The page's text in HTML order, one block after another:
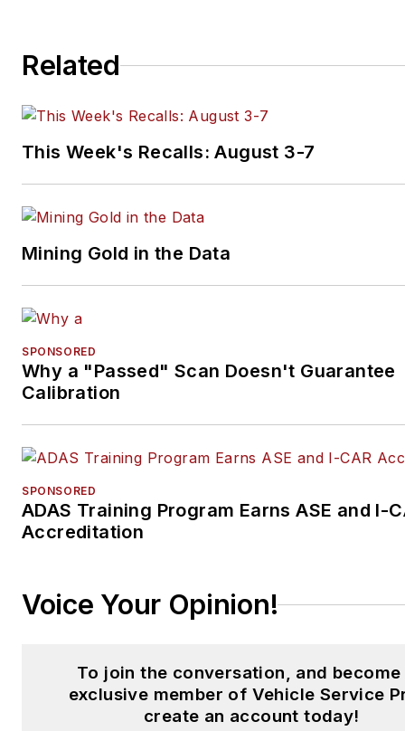
Related
This Week's Recalls: August 3-7
Mining Gold in the Data
SPONSORED
Why a "Passed" Scan Doesn't Guarantee
Calibration
SPONSORED
ADAS Training Program Earns ASE and I-
Accreditation
Voice Your Opinion!
To join the conversation, and become
exclusive member of Vehicle Service
create an account today!